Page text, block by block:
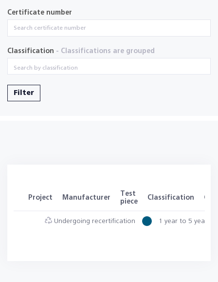
Certificate number
Classification - Classifications are grouped
Filter
Project Manufacturer
Test
piece
Classification
Undergoing recertification 1 year to 5 years